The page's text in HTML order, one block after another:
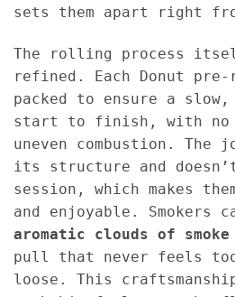
sets them apart right
The rolling process
refined. Each Donut
packed to ensure a slow,
start to finish, with no
uneven combustion. The
its structure and
session, which makes
and enjoyable. Smokers
aromatic clouds of smoke
pull that never feels
loose. This